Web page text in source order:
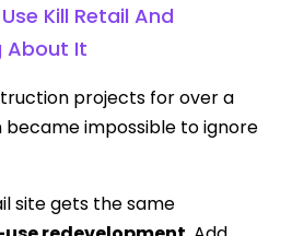
Kill Retail And
About It
projects for over a
impossible to ignore
site gets the same